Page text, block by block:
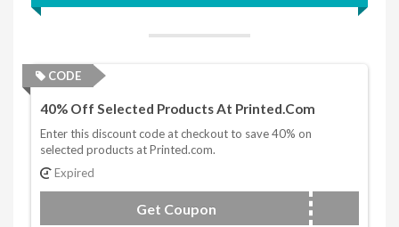
CODE
40% Off Selected Products At Printed.com
Enter this discount code at checkout to save 40% on
selected products at Printed.com.
Expired
Get Coupon NY2021